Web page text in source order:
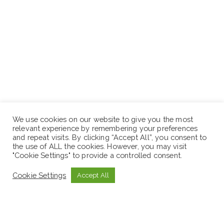
Place of work: Addis Ababa
We use cookies on our website to give you the most
relevant experience by remembering your preferences
and repeat visits. By clicking “Accept All”, you consent to
the use of ALL the cookies. However, you may visit
"Cookie Settings" to provide a controlled consent.
Cookie Settings Accept All